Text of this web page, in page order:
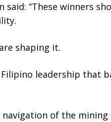
said: “These winners
shaping it.
leadership that
of the mining